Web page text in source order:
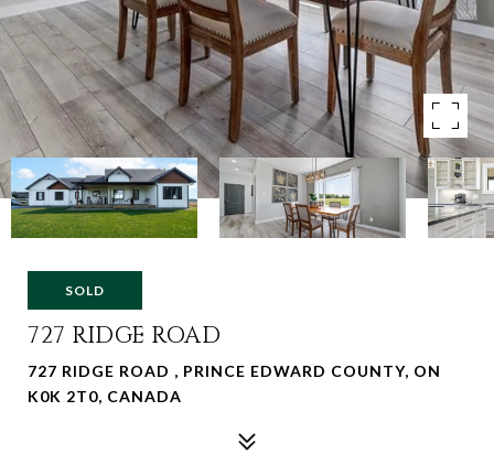
SOLD
727 RIDGE ROAD
727 RIDGE ROAD , PRINCE EDWARD COUNTY, ON
K0K 2T0, CANADA